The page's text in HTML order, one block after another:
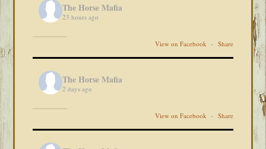
The Horse Mafia
23 hours ago
View on Facebook · Share
The Horse Mafia
2 days ago
View on Facebook · Share